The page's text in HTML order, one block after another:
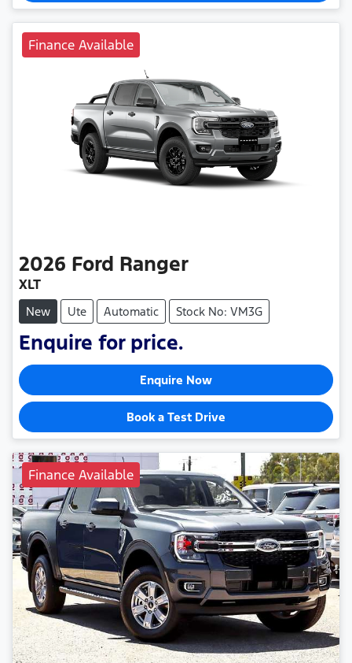
Finance Available
2026 Ford Ranger
XLT
New Ute Automatic Stock No: VM3G
Enquire for price.
Enquire Now
Book a Test Drive
Finance Available